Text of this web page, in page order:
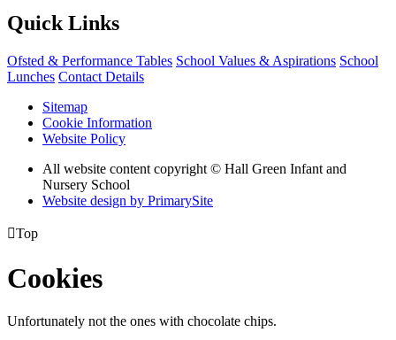
Quick Links
Ofsted & Performance Tables School Values & Aspirations School
Lunches Contact Details
Sitemap
Cookie Information
Website Policy
All website content copyright © Hall Green Infant and
Nursery School
Website design by PrimarySite
Top
Cookies
Unfortunately not the ones with chocolate chips.